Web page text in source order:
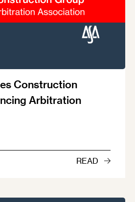
Construction
Arbitration
READ